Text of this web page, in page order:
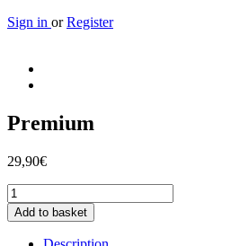
Sign in or Register
Premium
29,90€
Premium
quantity
Add to basket